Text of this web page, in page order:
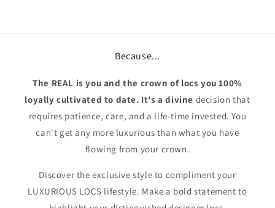
Because...
The REAL is you and the crown of locs you 100%
loyally cultivated to date. It's a divine decision that
requires patience, care, and a life-time invested. You
can't get any more luxurious than what you have
flowing from your crown.
Discover the exclusive style to compliment your
LUXURIOUS LOCS lifestyle. Make a bold statement to